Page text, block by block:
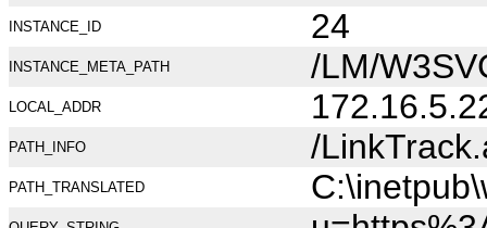
INSTANCE_ID 24
INSTANCE_META_PATH /LM/
LOCAL_ADDR
PATH_INFO /
PATH_TRANSLATED